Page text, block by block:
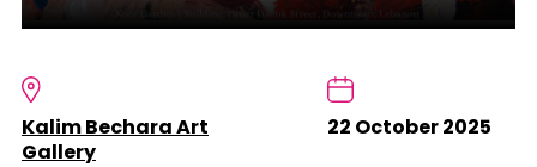
Kalim Bechara Art
Gallery
22 October 2025